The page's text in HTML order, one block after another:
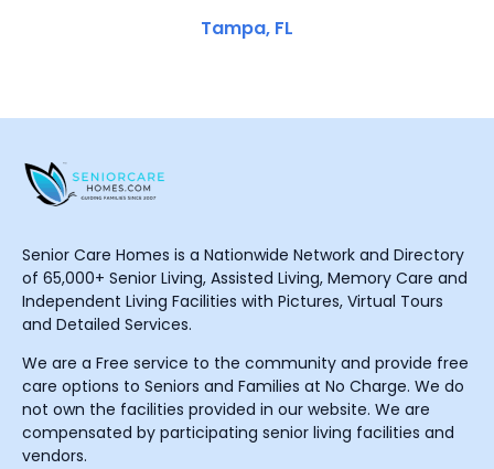
Tampa, FL
Senior Care Homes is a Nationwide Network and Directory
of 65,000+ Senior Living, Assisted Living, Memory Care and
Independent Living Facilities with Pictures, Virtual Tours
and Detailed Services.
We are a Free service to the community and provide free
care options to Seniors and Families at No Charge. We do
not own the facilities provided in our website. We are
compensated by participating senior living facilities and
vendors.